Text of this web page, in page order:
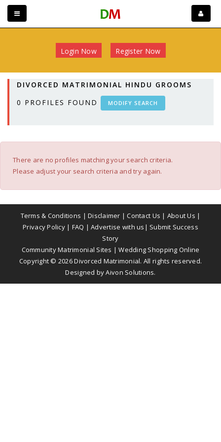
Login Now Register Now
DIVORCED MATRIMONIAL HINDU GROOMS
0 PROFILES FOUND MODIFY SEARCH
There are no profiles matching your search criteria.
Please adjust your search criteria and try again.
Terms & Conditions |Disclaimer |Contact Us | About Us |
Privacy Policy| FAQ |Advertise with us | Submit Success
Story
Community Matrimonial Sites |Wedding Shopping Online
Copyright © 2026Divorced Matrimonial. All rights reserved.
Designed byAivon Solutions.